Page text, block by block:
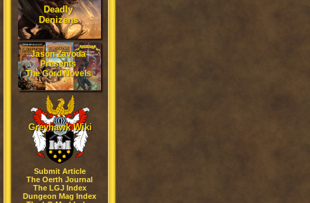
Deadly
Denizens
Jason Zavoda
Presents
The Gord Novels
Greyhawk Wiki
Submit Article
The Oerth Journal
The LGJ Index
Dungeon Mag Index